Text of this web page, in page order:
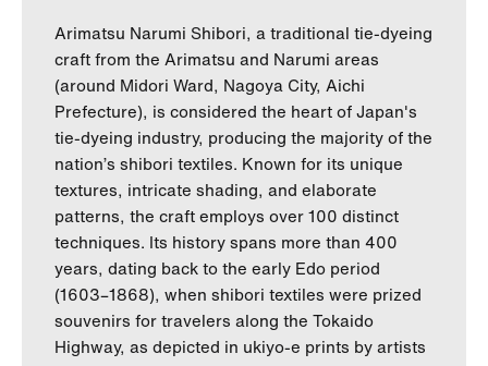
Arimatsu Narumi Shibori, a traditional tie-dyeing
craft from the Arimatsu and Narumi areas
(around Midori Ward, Nagoya City, Aichi
Prefecture), is considered the heart of Japan's
tie-dyeing industry, producing the majority of the
nation’s shibori textiles. Known for its unique
textures, intricate shading, and elaborate
patterns, the craft employs over 100 distinct
techniques. Its history spans more than 400
years, dating back to the early Edo period
(1603–1868), when shibori textiles were prized
souvenirs for travelers along the Tokaido
Highway, as depicted in ukiyo-e prints by artists